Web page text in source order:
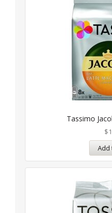
Tassimo
$
Add